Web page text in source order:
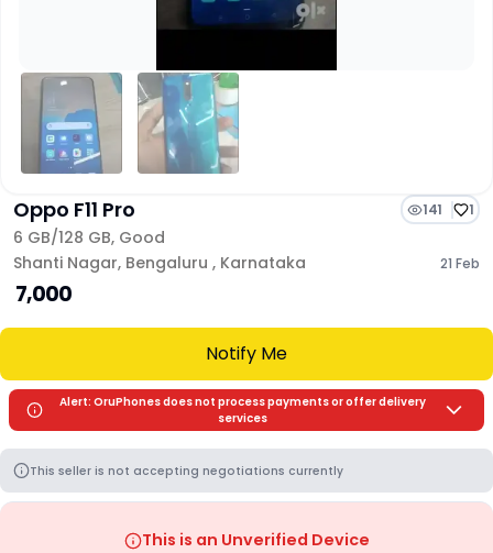
Oppo F11 Pro 141 1
6 GB/128 GB, Good
Shanti Nagar, Bengaluru , Karnataka 21 Feb
₹ 7,000
Notify Me
Alert: OruPhones does not process payments or offer delivery
services
This seller is not accepting negotiations currently
This is an Unverified Device